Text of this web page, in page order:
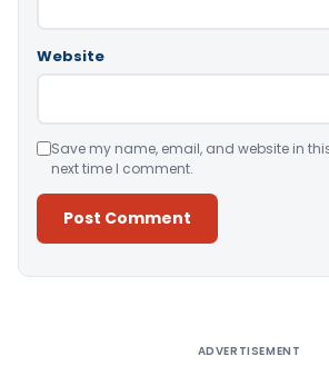
Website
Save my name, email, and website in
next time I comment.
ADVERTISEMENT